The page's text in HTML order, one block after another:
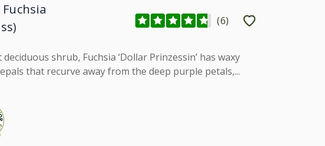
(6)
shrub, Fuchsia ‘Dollar Prinzessin’ has waxy
that recurve away from the deep purple petals,...